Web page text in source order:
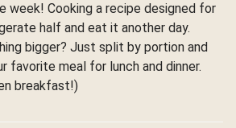
week! Cooking a recipe designed for
half and eat it another day.
bigger? Just split by portion and
favorite meal for lunch and dinner.
breakfast!)